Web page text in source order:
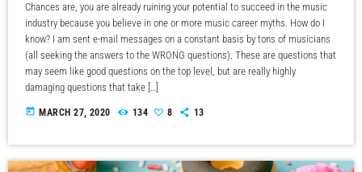
Chances are, you are already ruining your potential to succeed in the music
industry because you believe in one or more music career myths. How do I
know? I am sent e-mail messages on a constant basis by tons of musicians
(all seeking the answers to the WRONG questions). These are questions that
may seem like good questions on the top level, but are really highly
damaging questions that take […]
today MARCH 27, 2020 134 8 13